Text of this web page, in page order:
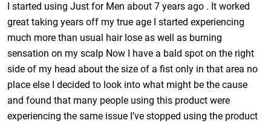
I started using Just for Men about 7 years ago . It worked
great taking years off my true age I started experiencing
much more than usual hair lose as well as burning
sensation on my scalp Now I have a bald spot on the right
side of my head about the size of a fist only in that area no
place else I decided to look into what might be the cause
and found that many people using this product were
experiencing the same issue I’ve stopped using the product